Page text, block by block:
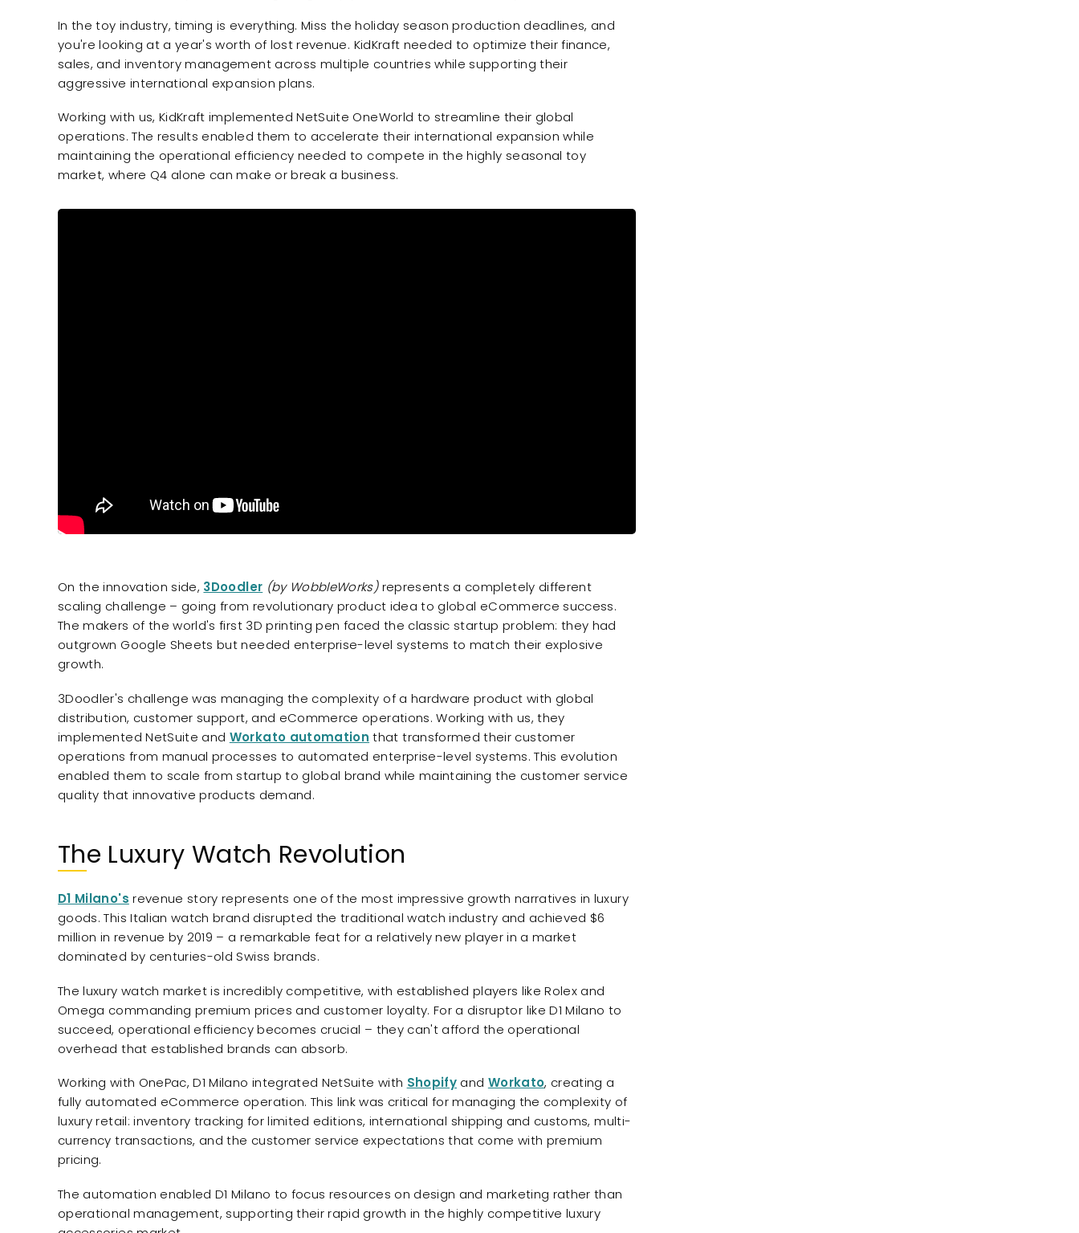
In the toy industry, timing is everything. Miss the holiday season production deadlines, and
you're looking at a year's worth of lost revenue. KidKraft needed to optimize their finance,
sales, and inventory management across multiple countries while supporting their
aggressive international expansion plans.
Working with us, KidKraft implemented NetSuite OneWorld to streamline their global
operations. The results enabled them to accelerate their international expansion while
maintaining the operational efficiency needed to compete in the highly seasonal toy
market, where Q4 alone can make or break a business.
On the innovation side, 3Doodler (by WobbleWorks)represents a completely different
scaling challenge – going from revolutionary product idea to global eCommerce success.
The makers of the world's first 3D printing pen faced the classic startup problem: they had
outgrown Google Sheets but needed enterprise-level systems to match their explosive
growth.
3Doodler's challenge was managing the complexity of a hardware product with global
distribution, customer support, and eCommerce operations. Working with us, they
implemented NetSuite and Workato automation that transformed their customer
operations from manual processes to automated enterprise-level systems. This evolution
enabled them to scale from startup to global brand while maintaining the customer service
quality that innovative products demand.
The Luxury Watch Revolution
D1 Milano's revenue story represents one of the most impressive growth narratives in luxury
goods. This Italian watch brand disrupted the traditional watch industry and achieved $6
million in revenue by 2019 – a remarkable feat for a relatively new player in a market
dominated by centuries-old Swiss brands.
The luxury watch market is incredibly competitive, with established players like Rolex and
Omega commanding premium prices and customer loyalty. For a disruptor like D1 Milano to
succeed, operational efficiency becomes crucial – they can't afford the operational
overhead that established brands can absorb.
Working with OnePac, D1 Milano integrated NetSuite with Shopify and Workato, creating a
fully automated eCommerce operation. This link was critical for managing the complexity of
luxury retail: inventory tracking for limited editions, international shipping and customs, multi-
currency transactions, and the customer service expectations that come with premium
pricing.
The automation enabled D1 Milano to focus resources on design and marketing rather than
operational management, supporting their rapid growth in the highly competitive luxury